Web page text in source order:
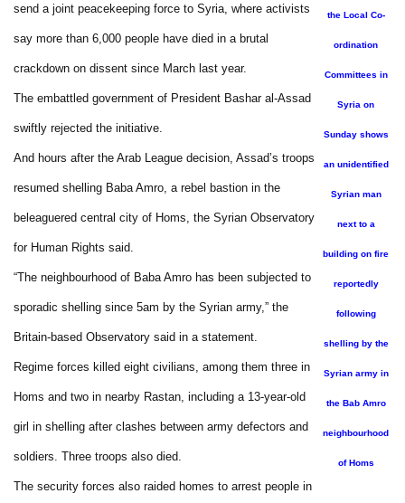
the Local Co-
ordination
Committees in
Syria on
Sunday shows
an unidentified
Syrian man
next to a
building on fire
reportedly
following
shelling by the
Syrian army in
the Bab Amro
neighbourhood
of Homs
send a joint peacekeeping force to Syria, where activists
say more than 6,000 people have died in a brutal
crackdown on dissent since March last year.
The embattled government of President Bashar al-Assad
swiftly rejected the initiative.
And hours after the Arab League decision, Assad’s troops
resumed shelling Baba Amro, a rebel bastion in the
beleaguered central city of Homs, the Syrian Observatory
for Human Rights said.
“The neighbourhood of Baba Amro has been subjected to
sporadic shelling since 5am by the Syrian army,” the
Britain-based Observatory said in a statement.
Regime forces killed eight civilians, among them three in
Homs and two in nearby Rastan, including a 13-year-old
girl in shelling after clashes between army defectors and
soldiers. Three troops also died.
The security forces also raided homes to arrest people in